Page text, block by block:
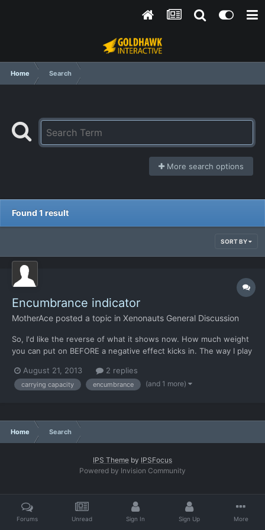
Home Search
More search options
Found 1 result
SORT BY
Encumbrance indicator
MotherAce posted a topic in Xenonauts General Discussion
So, I'd like the reverse of what it shows now. How much weight
you can put on BEFORE a negative effect kicks in. The way I play
they reach their max carrying capacity before negative effects,
and the minor annoyonce of clicking one gren...
August 21, 2013 2 replies
carrying capacity encumbrance (and 1 more)
Home Search
IPS Theme by IPSFocus
Powered by Invision Community
Forums Unread Sign In Sign Up More